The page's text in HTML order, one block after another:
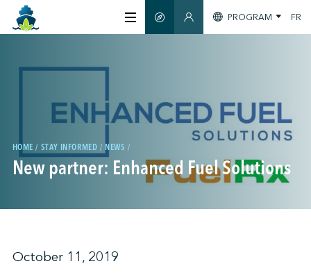
CERTIFICATION
MEMBERS
GREENTECH
STAY INFORMED
SMART GUIDEMEMBERS SECTION
PROGRAM FR
HOME STAY INFORMED NEWS
New partner: Enhanced Fuel Solutions
October 11, 2019